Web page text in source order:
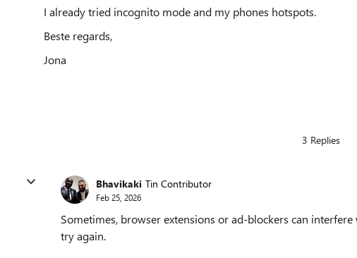
I already tried incognito mode and my phones hotspots.
Beste regards,
Jona
3 Replies
Bhavikaki Tin Contributor
Feb 25, 2026
Sometimes, browser extensions or ad-blockers can
try again.